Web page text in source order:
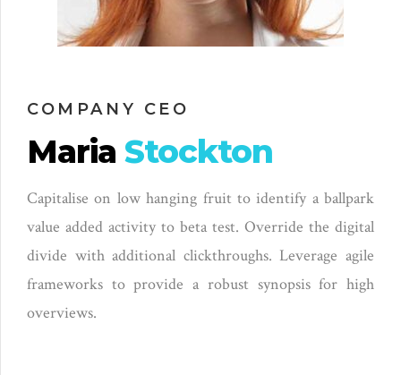
COMPANY CEO
Maria Stockton
Capitalise on low hanging fruit to identify a ballpark
value added activity to beta test. Override the digital
divide with additional clickthroughs. Leverage agile
frameworks to provide a robust synopsis for high
overviews.